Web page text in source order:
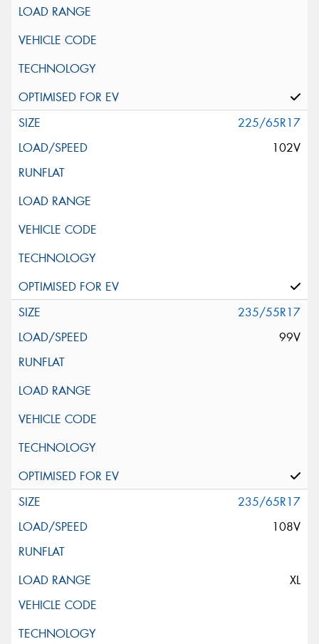
225/65R17
102V
235/55R17
99V
235/65R17
108V
XL